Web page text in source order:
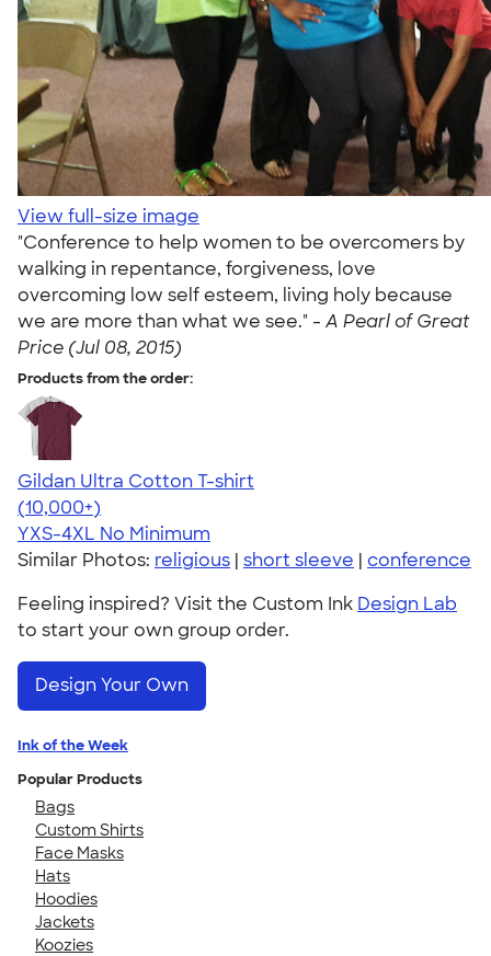
View full-size image
"Conference to help women to be overcomers by
walking in repentance, forgiveness, love
overcoming low self esteem, living holy because
we are more than what we see." - A Pearl of Great
Price (Jul 08, 2015)
Products from the order:
Gildan Ultra Cotton T-shirt
4.64
304318
(10,000+)
YXS-4XL No Minimum
Similar Photos: religious | short sleeve | conference
Feeling inspired? Visit the Custom Ink Design Lab
to start your own group order.
Design Your Own
Ink of the Week
Popular Products
Bags
Custom Shirts
Face Masks
Hats
Hoodies
Jackets
Koozies